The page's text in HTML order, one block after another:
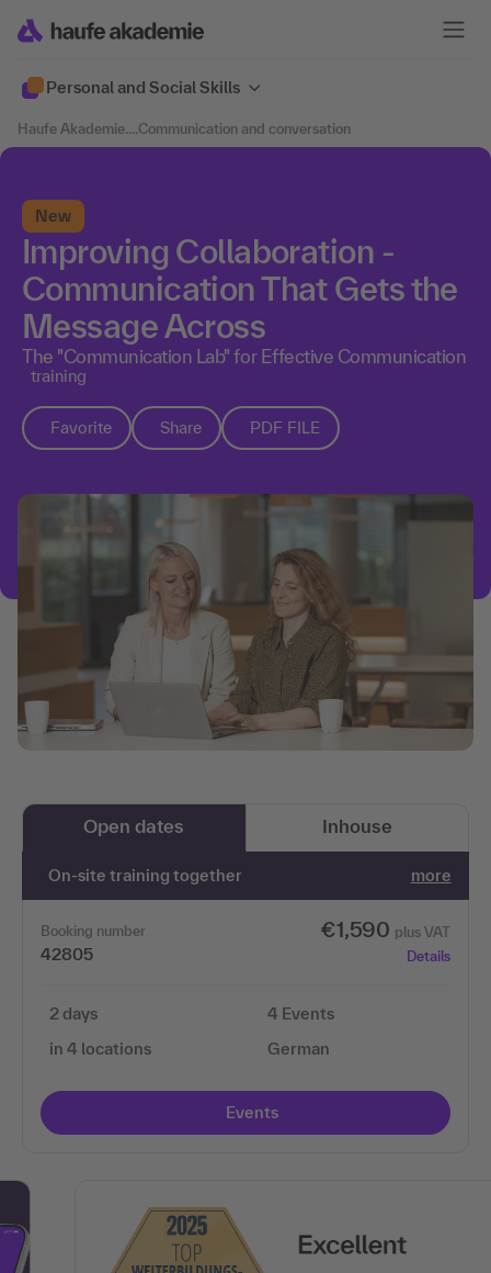
Personal and Social Skills
Haufe Akademie....Communication and conversation
New
Improving Collaboration -
Communication That Gets the
Message Across
The "Communication Lab" for Effective Communication
training
Favorite Share PDF FILE
Open dates Inhouse
On-site training together more
Booking number
42805
€1,590 plus VAT
Details
2 days
in 4 locations
4 Events
German
Events